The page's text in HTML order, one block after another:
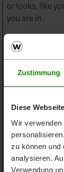
Zustimmung
Diese
Wir
zu können und
analysieren.
Verwendung
or looks, like
you are in.
Name